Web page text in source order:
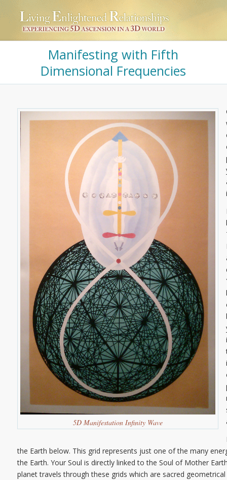
Manifesting with Fifth
Dimensional Frequencies
5D Manifestation Infinity Wave
the Earth below. This grid represents just one of the many
the Earth. Your Soul is directly linked to the Soul of Mother
planet travels through these grids which are sacred